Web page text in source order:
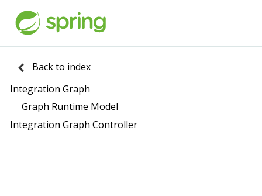
Back to index
Integration Graph
Graph Runtime Model
Integration Graph Controller